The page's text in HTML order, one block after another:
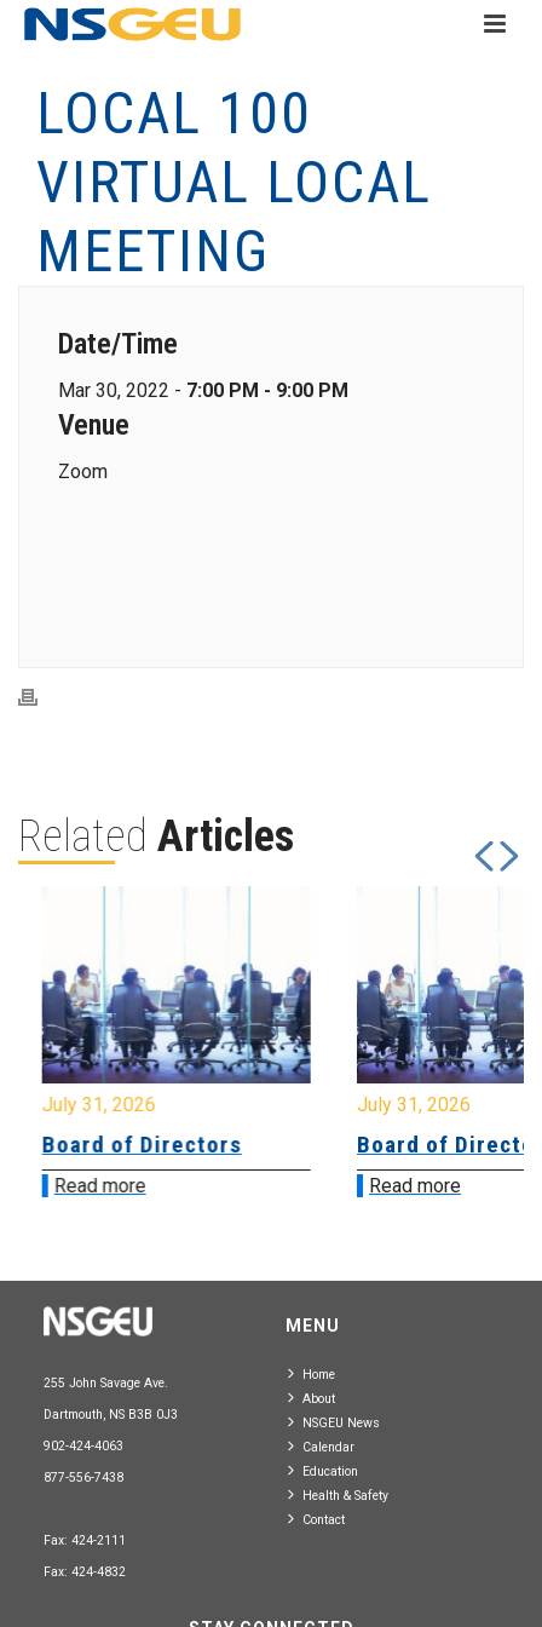
LOCAL 100
VIRTUAL LOCAL
MEETING
Date/Time
Mar 30, 2022 - 7:00 PM - 9:00 PM
Venue
Zoom
Related Articles
July 31, 2026
Board of Directors
Read more
July 31, 2026
Board of
Read more
255 John Savage Ave.
Dartmouth, NS B3B 0J3
902-424-4063
877-556-7438
Fax: 424-2111
Fax: 424-4832
MENU
Home
About
NSGEU News
Calendar
Education
Health & Safety
Contact